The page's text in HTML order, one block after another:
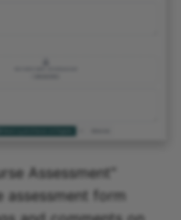
Assessment"
assessment form